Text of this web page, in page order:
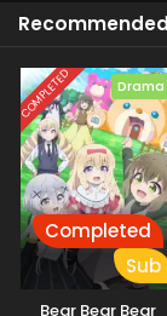
explores the way
COMPLETED Drama
Completed
Sub
Bear Bear Bear